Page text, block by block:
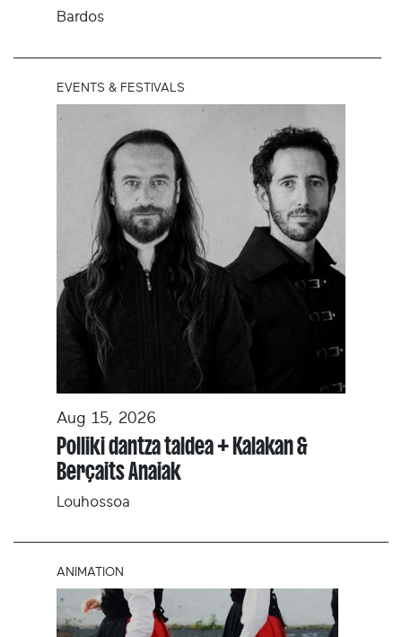
Bardos
EVENTS & FESTIVALS
Aug 15, 2026
Polliki dantza taldea + Kalakan &
Berçaits Anaiak
Louhossoa
ANIMATION